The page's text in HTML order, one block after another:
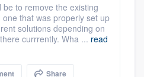
to remove the existing
that was properly set up
solutions depending on
currrently. Wha ... read
Share